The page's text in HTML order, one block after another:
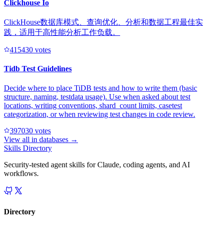
Clickhouse Io
ClickHouse数据库模式、查询优化、分析和数据工程最佳实
践，适用于高性能分析工作负载。
415430 votes
Tidb Test Guidelines
Decide where to place TiDB tests and how to write them (basic
structure, naming, testdata usage). Use when asked about test
locations, writing conventions, shard_count limits, casetest
categorization, or when reviewing test changes in code review.
397030 votes
View all in databases →
Skills Directory
Security-tested agent skills for Claude, coding agents, and AI
workflows.
Directory